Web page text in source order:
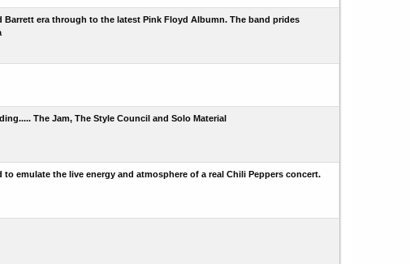
era through to the latest Pink Floyd Albumn. The band prides
The Jam, The Style Council and Solo Material
emulate the live energy and atmosphere of a real Chili Peppers concert.